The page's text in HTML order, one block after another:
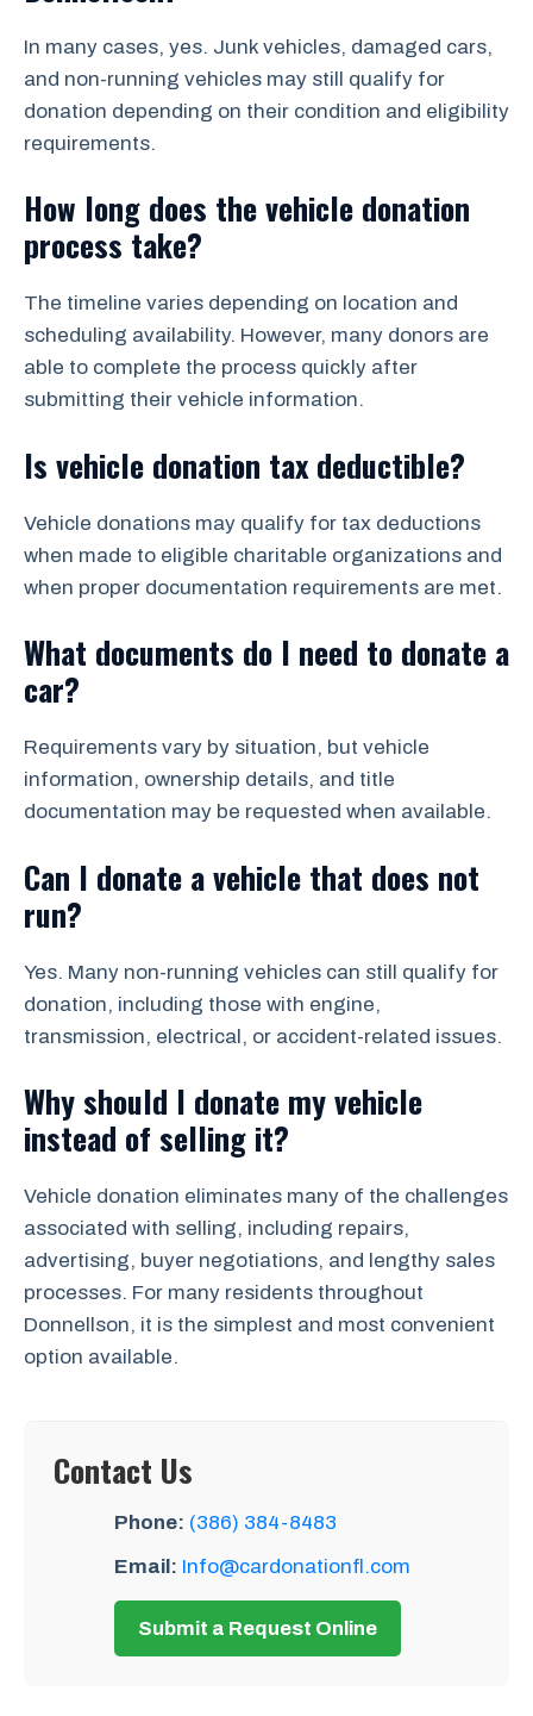
In many cases, yes. Junk vehicles, damaged cars,
and non-running vehicles may still qualify for
donation depending on their condition and eligibility
requirements.
How long does the vehicle donation
process take?
The timeline varies depending on location and
scheduling availability. However, many donors are
able to complete the process quickly after
submitting their vehicle information.
Is vehicle donation tax deductible?
Vehicle donations may qualify for tax deductions
when made to eligible charitable organizations and
when proper documentation requirements are met.
What documents do I need to donate a
car?
Requirements vary by situation, but vehicle
information, ownership details, and title
documentation may be requested when available.
Can I donate a vehicle that does not
run?
Yes. Many non-running vehicles can still qualify for
donation, including those with engine,
transmission, electrical, or accident-related issues.
Why should I donate my vehicle
instead of selling it?
Vehicle donation eliminates many of the challenges
associated with selling, including repairs,
advertising, buyer negotiations, and lengthy sales
processes. For many residents throughout
Donnellson, it is the simplest and most convenient
option available.
Contact Us
Phone: (386) 384-8483
Email: Info@cardonationfl.com
Submit a Request Online